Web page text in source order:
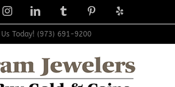
InstagramLinkedIn TumblrPinterest
Yelp
Today! (973) 691-9200